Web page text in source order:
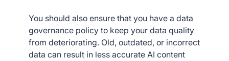
You should also ensure that you have a data
governance policy to keep your data quality
from deteriorating. Old, outdated, or incorrect
data can result in less accurate AI content